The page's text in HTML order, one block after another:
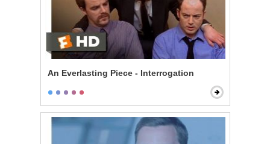
An Everlasting Piece - Interrogation